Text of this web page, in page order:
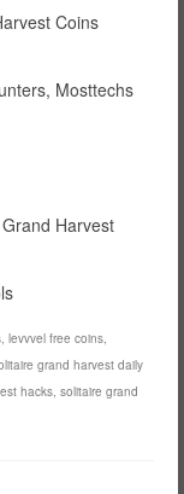
Coins
Mosttechs
Harvest
levvvel free coins
grand harvest daily
hacks solitaire grand